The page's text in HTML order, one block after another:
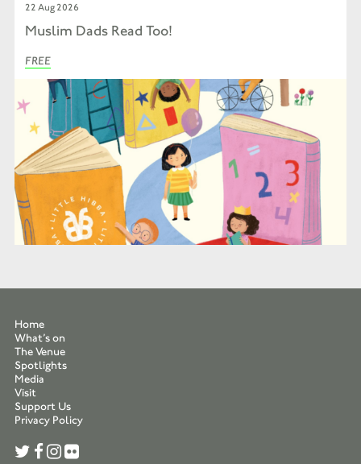
22 Aug 2026
Muslim Dads Read Too!
FREE
Home
What’s on
The Venue
Spotlights
Media
Visit
Support Us
Privacy Policy